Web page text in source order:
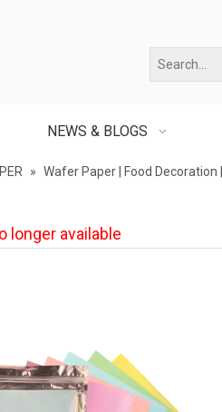
NEWS & BLOGS
» Wafer Paper | Food
longer available